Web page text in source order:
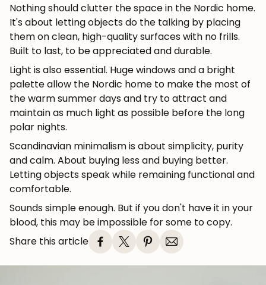
Nothing should clutter the space in the Nordic home.
It's about letting objects do the talking by placing
them on clean, high-quality surfaces with no frills.
Built to last, to be appreciated and durable.
Light is also essential. Huge windows and a bright
palette allow the Nordic home to make the most of
the warm summer days and try to attract and
maintain as much light as possible before the long
polar nights.
Scandinavian minimalism is about simplicity, purity
and calm. About buying less and buying better.
Letting objects speak while remaining functional and
comfortable.
Sounds simple enough. But if you don't have it in your
blood, this may be impossible for some to copy.
Share this article